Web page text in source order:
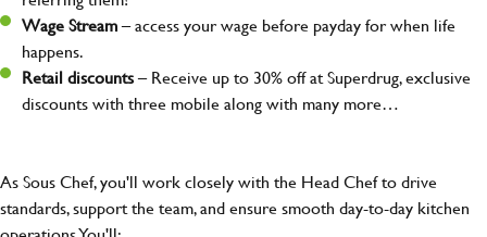
Wage Stream– access your wage before payday for when life
happens.
Retail discounts– Receive up to 30% off at Superdrug, exclusive
discounts with three mobile along with many more…
As Sous Chef, you'll work closely with the Head Chef to drive
standards, support the team, and ensure smooth day-to-day kitchen